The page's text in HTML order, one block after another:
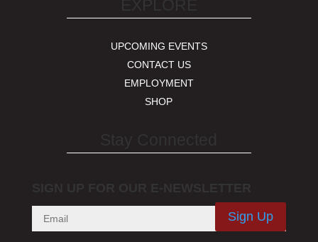
UPCOMING EVENTS
CONTACT US
EMPLOYMENT
SHOP
Sign Up